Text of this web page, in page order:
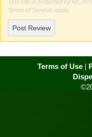
This site is protected by
Terms of Service apply.
Post Review
Terms of Use|